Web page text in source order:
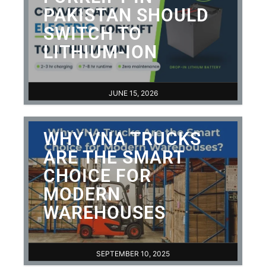
JUNE 15, 2026
PAKISTAN SHOULD
SWITCH TO
LITHIUM-ION
SEPTEMBER 10, 2025
WHY VNA TRUCKS
ARE THE SMART
CHOICE FOR
MODERN
WAREHOUSES